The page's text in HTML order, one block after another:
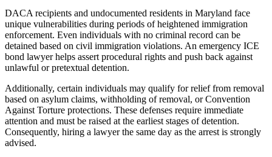
DACA recipients and undocumented residents in Maryland face
unique vulnerabilities during periods of heightened immigration
enforcement. Even individuals with no criminal record can be
detained based on civil immigration violations. An emergency ICE
bond lawyer helps assert procedural rights and push back against
unlawful or pretextual detention.
Additionally, certain individuals may qualify for relief from removal
based on asylum claims, withholding of removal, or Convention
Against Torture protections. These defenses require immediate
attention and must be raised at the earliest stages of detention.
Consequently, hiring a lawyer the same day as the arrest is strongly
advised.